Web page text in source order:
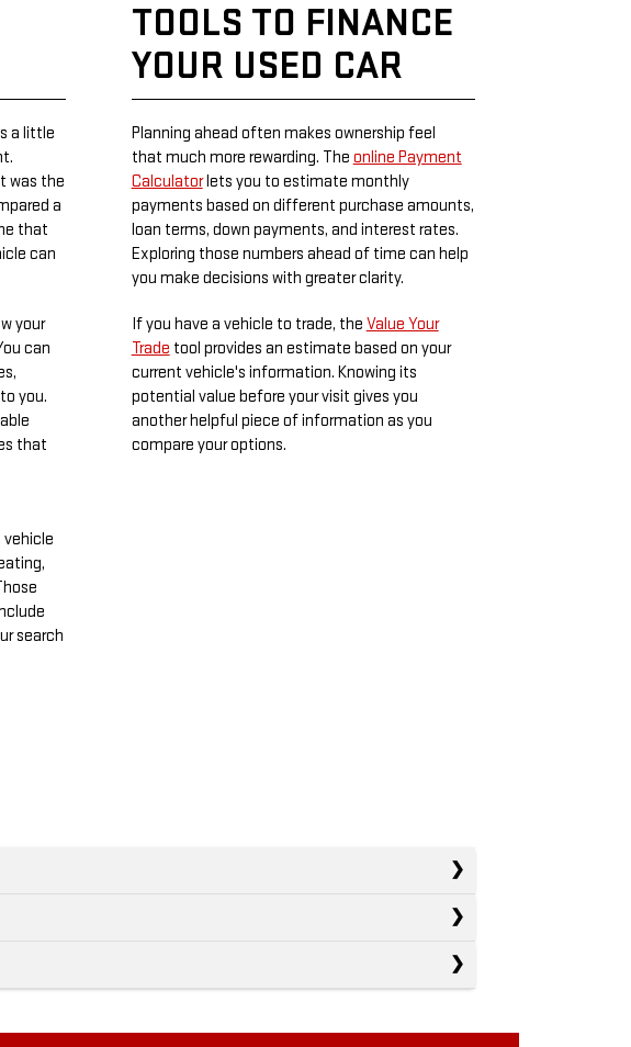
a little
was the
a
that
can
your
can
you.
that
vehicle
search
TOOLS TO FINANCE
YOUR USED CAR
Planning ahead often makes ownership feel
that much more rewarding. The online Payment
Calculatorlets you to estimate monthly
payments based on different purchase amounts,
loan terms, down payments, and interest rates.
Exploring those numbers ahead of time can help
you make decisions with greater clarity.
If you have a vehicle to trade, the Value Your
Trade tool provides an estimate based on your
current vehicle's information. Knowing its
potential value before your visit gives you
another helpful piece of information as you
compare your options.